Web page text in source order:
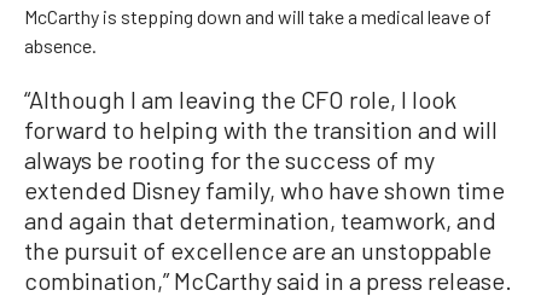
McCarthy is stepping down and will take a medical leave of
absence.
“Although I am leaving the CFO role, I look
forward to helping with the transition and will
always be rooting for the success of my
extended Disney family, who have shown time
and again that determination, teamwork, and
the pursuit of excellence are an unstoppable
combination,” McCarthy said in a press release.